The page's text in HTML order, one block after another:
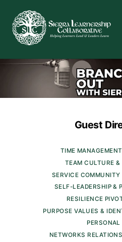
content
Guest
TIME
TEAM CULTURE &
SERVICE
SELF-LEADERSHIP &
RESILIENCE
PURPOSE VALUES &
NETWORKS